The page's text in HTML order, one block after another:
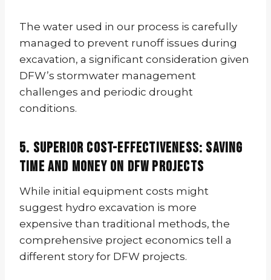
The water used in our process is carefully
managed to prevent runoff issues during
excavation, a significant consideration given
DFW’s stormwater management
challenges and periodic drought
conditions.
5. Superior Cost-Effectiveness: Saving
Time and Money on DFW Projects
While initial equipment costs might
suggest hydro excavation is more
expensive than traditional methods, the
comprehensive project economics tell a
different story for DFW projects.